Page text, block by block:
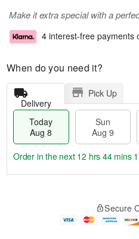
Make it extra special with a
4 interest-free payments
When do you need it?
Delivery
Pick Up
Today
Aug 8
Sun
Aug 9
e
Order in the next 12 hrs 44 mins
Secure